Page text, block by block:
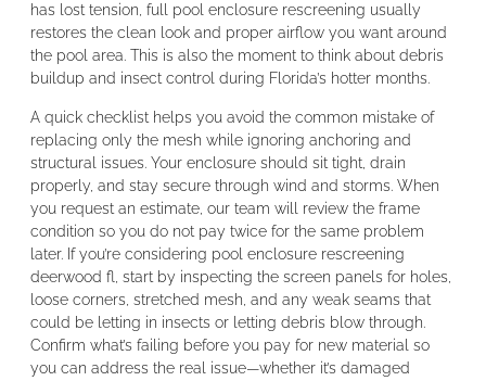
has lost tension, full pool enclosure rescreening usually
restores the clean look and proper airflow you want around
the pool area. This is also the moment to think about debris
buildup and insect control during Florida’s hotter months.
A quick checklist helps you avoid the common mistake of
replacing only the mesh while ignoring anchoring and
structural issues. Your enclosure should sit tight, drain
properly, and stay secure through wind and storms. When
you request an estimate, our team will review the frame
condition so you do not pay twice for the same problem
later. If you’re considering pool enclosure rescreening
deerwood fl, start by inspecting the screen panels for holes,
loose corners, stretched mesh, and any weak seams that
could be letting in insects or letting debris blow through.
Confirm what’s failing before you pay for new material so
you can address the real issue—whether it’s damaged